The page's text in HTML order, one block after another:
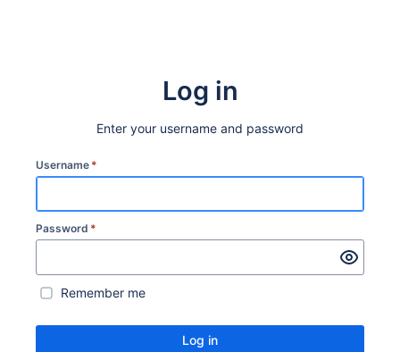
Log in
Enter your username and password
Username *
Password *
Remember me
Log in